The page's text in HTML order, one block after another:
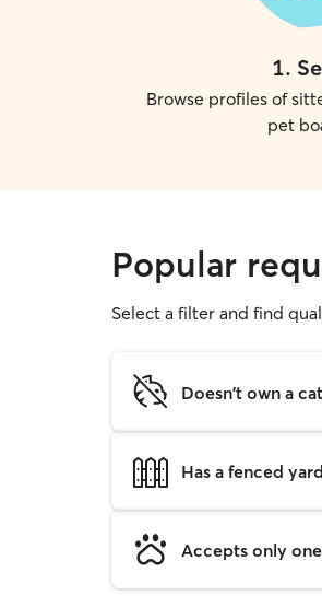
1.
Browse profiles of
pet
Popular
Select a filter and find
Doesn't own a cat
Has a fenced yard
Accepts only